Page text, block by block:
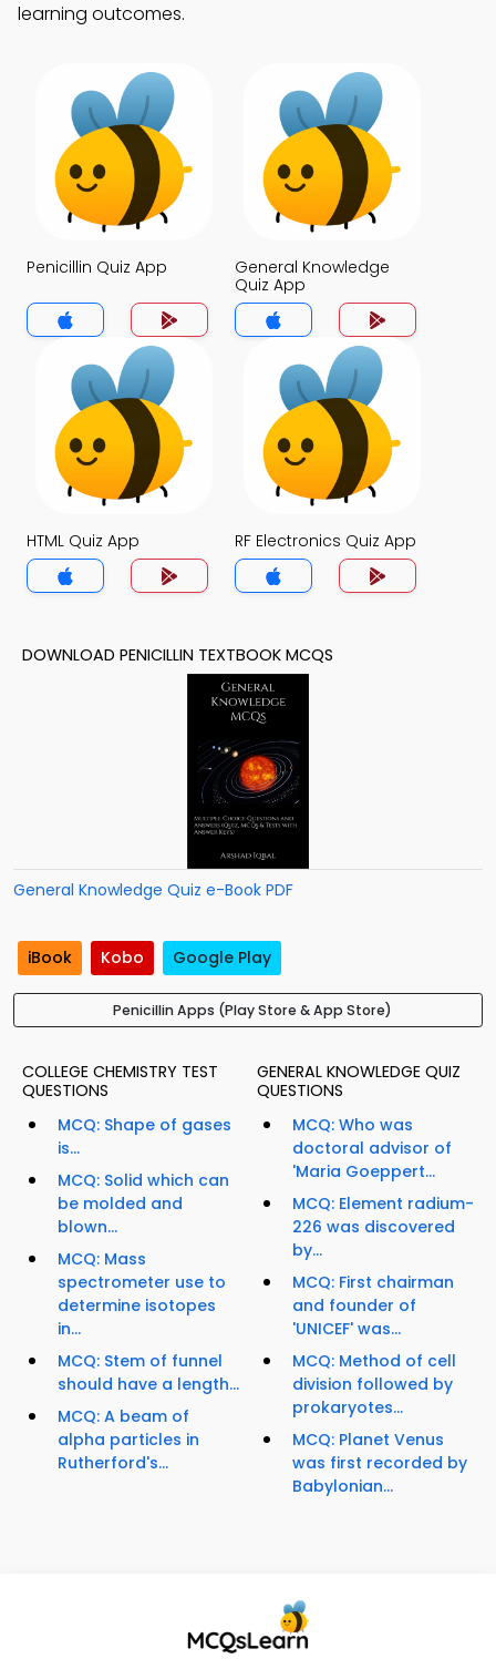
learning outcomes.
Penicillin Quiz App
General Knowledge
Quiz App
HTML Quiz App RF Electronics Quiz App
DOWNLOAD PENICILLIN TEXTBOOK MCQS
General Knowledge Quiz e-Book PDF
iBook Kobo Google Play
Penicillin Apps (Play Store & App Store)
COLLEGE CHEMISTRY TEST
QUESTIONS
MCQ: Shape of gases
is...
MCQ: Solid which can
be molded and
blown...
MCQ: Mass
spectrometer use to
determine isotopes
in...
MCQ: Stem of funnel
should have a length...
MCQ: A beam of
alpha particles in
Rutherford's...
GENERAL KNOWLEDGE QUIZ
QUESTIONS
MCQ: Who was
doctoral advisor of
'Maria Goeppert...
MCQ: Element radium-
226 was discovered
by...
MCQ: First chairman
and founder of
'UNICEF' was...
MCQ: Method of cell
division followed by
prokaryotes...
MCQ: Planet Venus
was first recorded by
Babylonian...